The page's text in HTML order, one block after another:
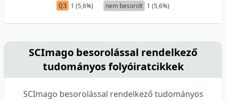
Q3 1 (5,6%) nem besorolt 1 (5,6%)
SCImago besorolással rendelkező
tudományos folyóiratcikkek
SCImago besorolással rendelkező tudományos